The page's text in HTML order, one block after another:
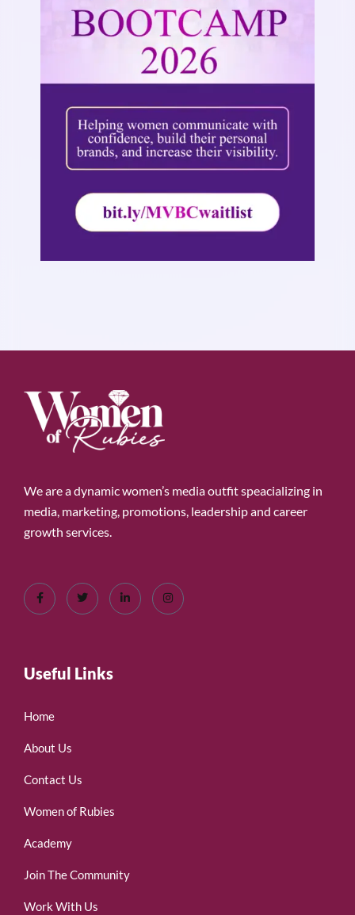
We are a dynamic women’s media outfit speacializing in
media, marketing, promotions, leadership and career
growth services.
Useful Links
Home
About Us
Contact Us
Women of Rubies
Academy
Join The Community
Work With Us